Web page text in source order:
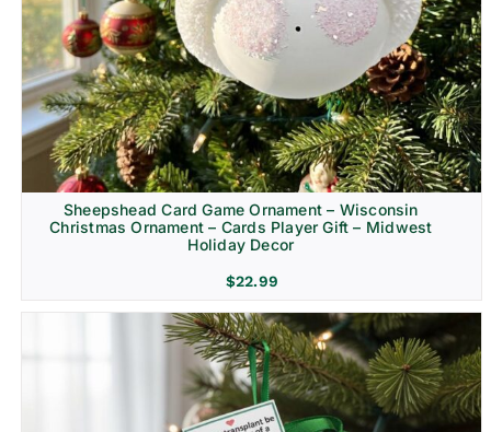
Sheepshead Card Game Ornament – Wisconsin
Christmas Ornament – Cards Player Gift – Midwest
Holiday Decor
$22.99